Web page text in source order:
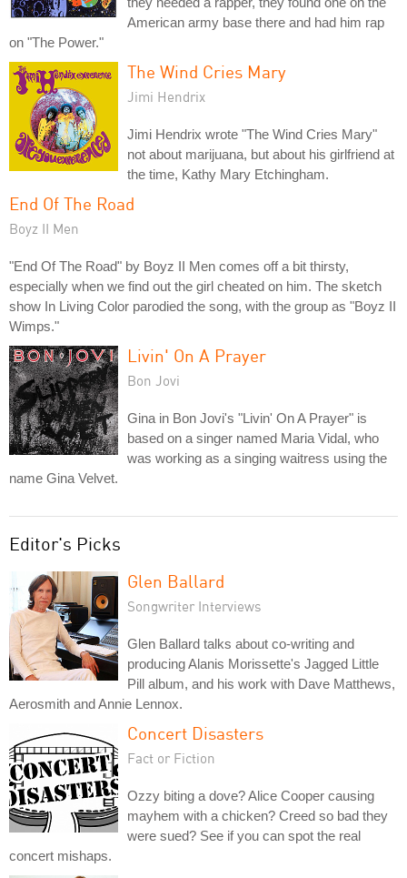
American army base there and had him rap
on "The Power."
The Wind Cries Mary
Jimi Hendrix
Jimi Hendrix wrote "The Wind Cries Mary"
not about marijuana, but about his girlfriend at
the time, Kathy Mary Etchingham.
End Of The Road
Boyz II Men
"End Of The Road" by Boyz II Men comes off a bit thirsty,
especially when we find out the girl cheated on him. The sketch
show In Living Color parodied the song, with the group as "Boyz II
Wimps."
Livin' On A Prayer
Bon Jovi
Gina in Bon Jovi's "Livin' On A Prayer" is
based on a singer named Maria Vidal, who
was working as a singing waitress using the
name Gina Velvet.
Editor's Picks
Glen Ballard
Songwriter Interviews
Glen Ballard talks about co-writing and
producing Alanis Morissette's Jagged Little
Pill album, and his work with Dave Matthews,
Aerosmith and Annie Lennox.
Concert Disasters
Fact or Fiction
Ozzy biting a dove? Alice Cooper causing
mayhem with a chicken? Creed so bad they
were sued? See if you can spot the real
concert mishaps.